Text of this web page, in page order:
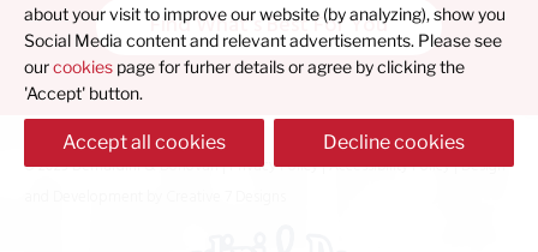
Find What's Best For You
© 2023 Bernardini & Donovan |Privacy Policy|Accessibility Policy| Design
about your visit to improve our website (by analyzing), show you
Social Media content and relevant advertisements. Please see
ourcookies page for furher details or agree by clicking the
'Accept' button.
Accept all cookies Decline cookies